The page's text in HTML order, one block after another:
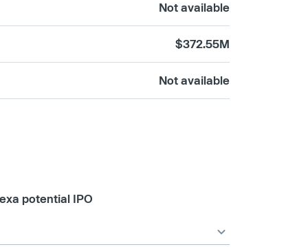
Not available
$372.55M
Not available
potential IPO